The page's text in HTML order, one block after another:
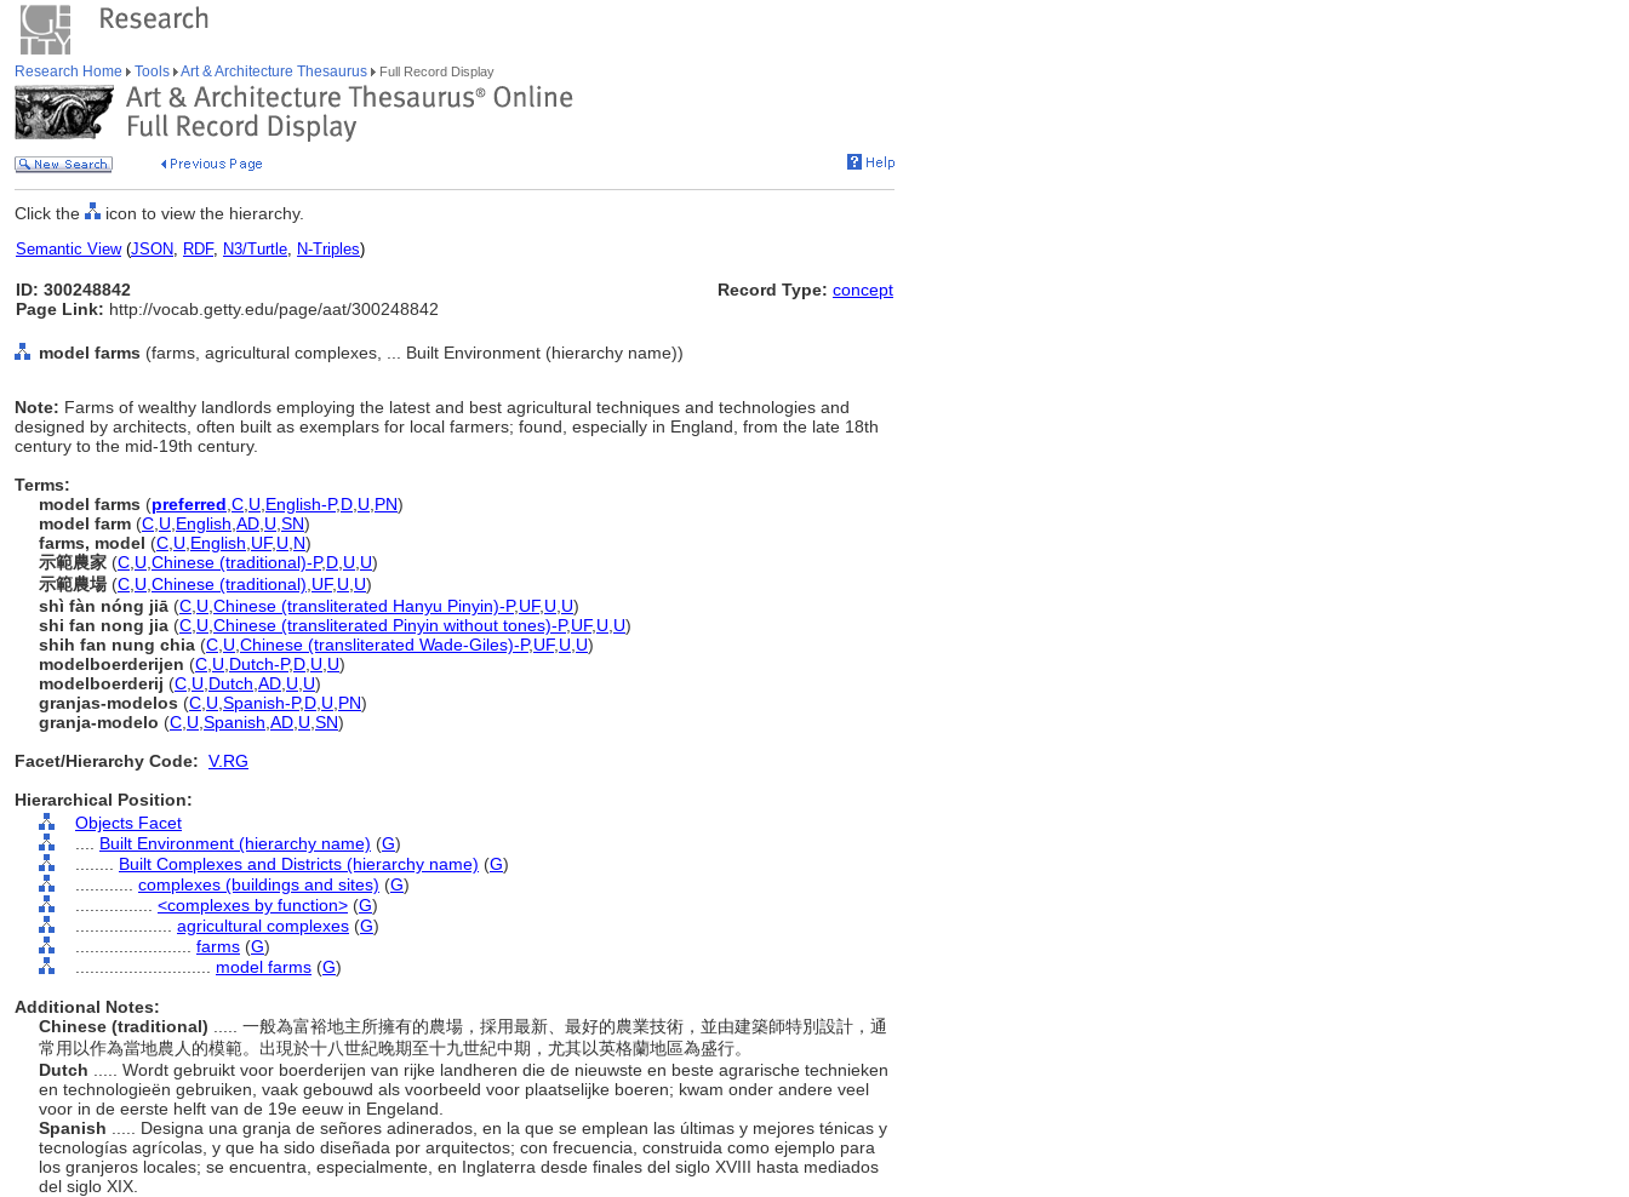
Research Home Tools Art & Architecture Thesaurus Full Record Display
Click the icon to view the hierarchy.
Semantic View(JSON, RDF, N3/Turtle, N-Triples)
ID: 300248842
Page Link: http://vocab.getty.edu/page/aat/300248842
Record Type: concept
model farms (farms, agricultural complexes, ... Built Environment (hierarchy name))
Note: Farms of wealthy landlords employing the latest and best agricultural techniques and technologies and
designed by architects, often built as exemplars for local farmers; found, especially in England, from the late 18th
century to the mid-19th century.
Terms:
model farms (preferred C U English-P,D U PN)
model farm (C U English AD U SN)
farms, model (C U English UF, U N)
示範農家 (C U Chinese (traditional)-P,D U U)
示範農場(C U Chinese (traditional) UF, U U)
shì fàn nóng jiā (C U Chinese (transliterated Hanyu Pinyin)-P,UF, U U)
shi fan nong jia (C U Chinese (transliterated Pinyin without tones)-P,UF, U U)
shih fan nung chia (C U Chinese (transliterated Wade-Giles)-P,UF, U U)
modelboerderijen (C U Dutch-P,D U U)
modelboerderij (C U Dutch AD U U)
granjas-modelos (C U Spanish-P,D U PN)
granja-modelo (C U Spanish AD U SN)
Facet/Hierarchy Code: V.RG
Hierarchical Position:
Objects Facet
Built Environment (hierarchy name) (G)
Built Complexes and Districts (hierarchy name) (G)
complexes (buildings and sites) (G)
<complexes by function> (G)
agricultural complexes (G)
farms (G)
model farms (G)
Additional Notes:
Chinese (traditional)
..... 一般為富裕地主所擁有的農場，採用最新、最好的農業技術，並由建築師特別設計，通
常用以作為當地農人的模範。出現於十八世紀晚期至十九世紀中期，尤其以英格蘭地區為盛行。
Dutch
..... Wordt gebruikt voor boerderijen van rijke landheren die de nieuwste en beste agrarische technieken
en technologieën gebruiken, vaak gebouwd als voorbeeld voor plaatselijke boeren; kwam onder andere veel
voor in de eerste helft van de 19e eeuw in Engeland.
Spanish
..... Designa una granja de señores adinerados, en la que se emplean las últimas y mejores ténicas y
tecnologías agrícolas, y que ha sido diseñada por arquitectos; con frecuencia, construida como ejemplo para
los granjeros locales; se encuentra, especialmente, en Inglaterra desde finales del siglo XVIII hasta mediados
del siglo XIX.